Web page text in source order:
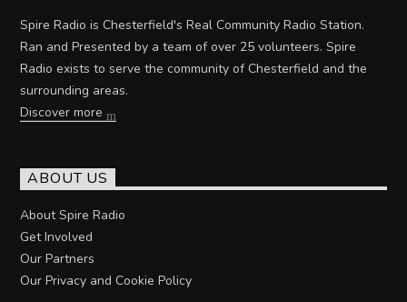
Spire Radio is Chesterfield's Real Community Radio Station.
Ran and Presented by a team of over 25 volunteers. Spire
Radio exists to serve the community of Chesterfield and the
surrounding areas.
Discover more
ABOUT US
About Spire Radio
Get Involved
Our Partners
Our Privacy and Cookie Policy